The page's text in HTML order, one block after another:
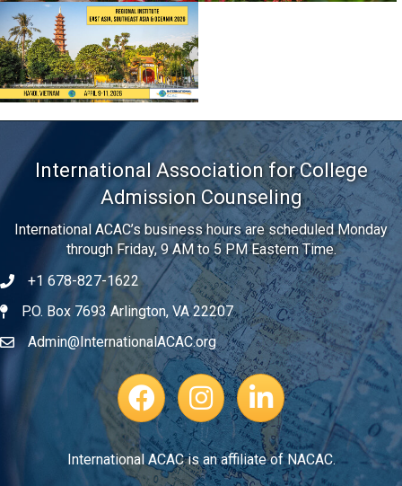
International Association for College
Admission Counseling
International ACAC’s business hours are scheduled Monday
through Friday, 9 AM to 5 PM Eastern Time.
Telephone
+1 678-827-1622
Address
P.O. Box 7693 Arlington, VA 22207
EmailAdmin@InternationalACAC.org
Facebook PageInstagram Profile
LinkedIn
International ACAC is an affiliate of NACAC.